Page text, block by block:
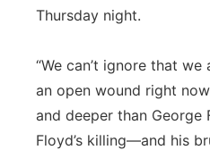
Thursday night.
“We can’t ignore that
an open wound right
and deeper than George
Floyd’s killing—and his